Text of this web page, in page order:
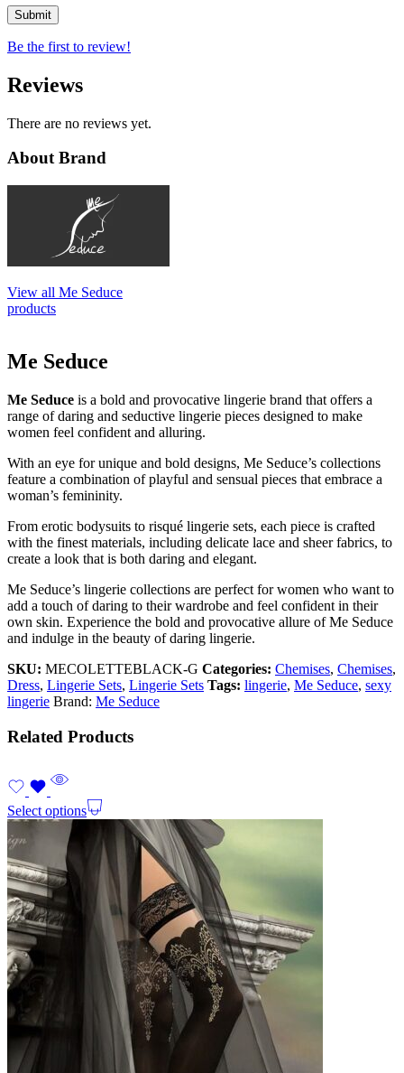
Be the first to review!
Reviews
There are no reviews yet.
About Brand
View all Me Seduce
products
Me Seduce
Me Seduce is a bold and provocative lingerie brand that offers a
range of daring and seductive lingerie pieces designed to make
women feel confident and alluring.
With an eye for unique and bold designs, Me Seduce’s collections
feature a combination of playful and sensual pieces that embrace a
woman’s femininity.
From erotic bodysuits to risqué lingerie sets, each piece is crafted
with the finest materials, including delicate lace and sheer fabrics, to
create a look that is both daring and elegant.
Me Seduce’s lingerie collections are perfect for women who want to
add a touch of daring to their wardrobe and feel confident in their
own skin. Experience the bold and provocative allure of Me Seduce
and indulge in the beauty of daring lingerie.
SKU: MECOLETTEBLACK-G Categories: Chemises, Chemises,
Dress, Lingerie Sets, Lingerie Sets Tags: lingerie, Me Seduce, sexy
lingerie Brand: Me Seduce
Related Products
Select options